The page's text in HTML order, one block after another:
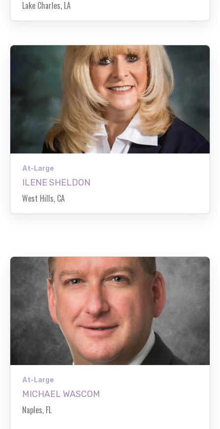
Lake Charles, LA
At-Large
ILENE SHELDON
West Hills, CA
At-Large
MICHAEL WASCOM
Naples, FL